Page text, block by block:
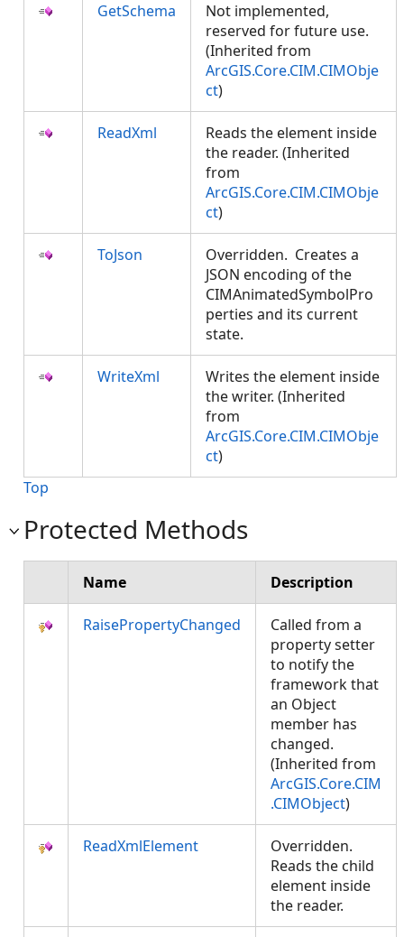
GetSchema
Not implemented,
reserved for future use.
(Inherited from
ArcGIS.Core.CIM.CIMObje
ct)
ReadXml
Reads the element inside
the reader. (Inherited
from
ArcGIS.Core.CIM.CIMObje
ct)
ToJson
Overridden. Creates a
JSON encoding of the
CIMAnimatedSymbolPro
perties and its current
state.
WriteXml
Writes the element inside
the writer. (Inherited
from
ArcGIS.Core.CIM.CIMObje
ct)
Top
Protected Methods
Name Description
RaisePropertyChanged
Called from a
property setter
to notify the
framework that
an Object
member has
changed.
(Inherited from
ArcGIS.Core.CIM
.CIMObject)
ReadXmlElement
Overridden.
Reads the child
element inside
the reader.